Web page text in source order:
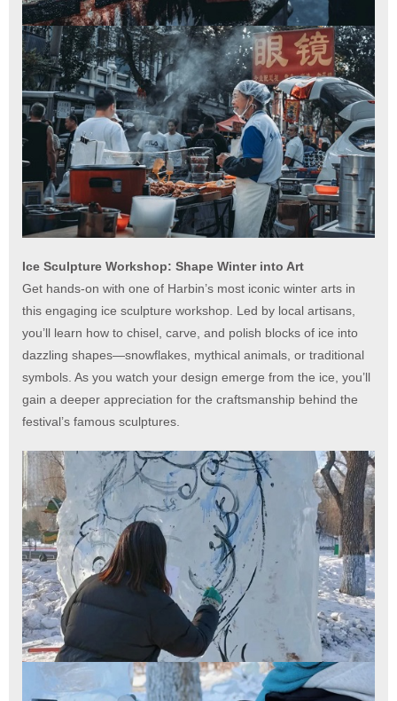
Ice Sculpture Workshop: Shape Winter into Art
Get hands-on with one of Harbin’s most iconic winter arts in
this engaging ice sculpture workshop. Led by local artisans,
you’ll learn how to chisel, carve, and polish blocks of ice into
dazzling shapes—snowflakes, mythical animals, or traditional
symbols. As you watch your design emerge from the ice, you’ll
gain a deeper appreciation for the craftsmanship behind the
festival’s famous sculptures.